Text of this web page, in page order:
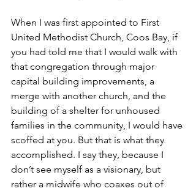
When I was first appointed to First
United Methodist Church, Coos Bay, if
you had told me that I would walk with
that congregation through major
capital building improvements, a
merge with another church, and the
building of a shelter for unhoused
families in the community, I would have
scoffed at you. But that is what they
accomplished. I say they, because I
don’t see myself as a visionary, but
rather a midwife who coaxes out of